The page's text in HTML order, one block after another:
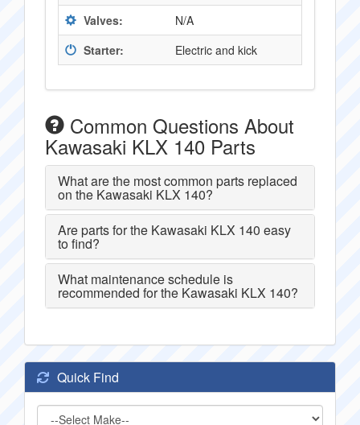
Valves:
N/A
Starter:
Electric and kick
Common Questions About
Kawasaki KLX 140 Parts
What are the most common parts replaced
on the Kawasaki KLX 140?
Are parts for the Kawasaki KLX 140 easy
to find?
What maintenance schedule is
recommended for the Kawasaki KLX 140?
Quick Find